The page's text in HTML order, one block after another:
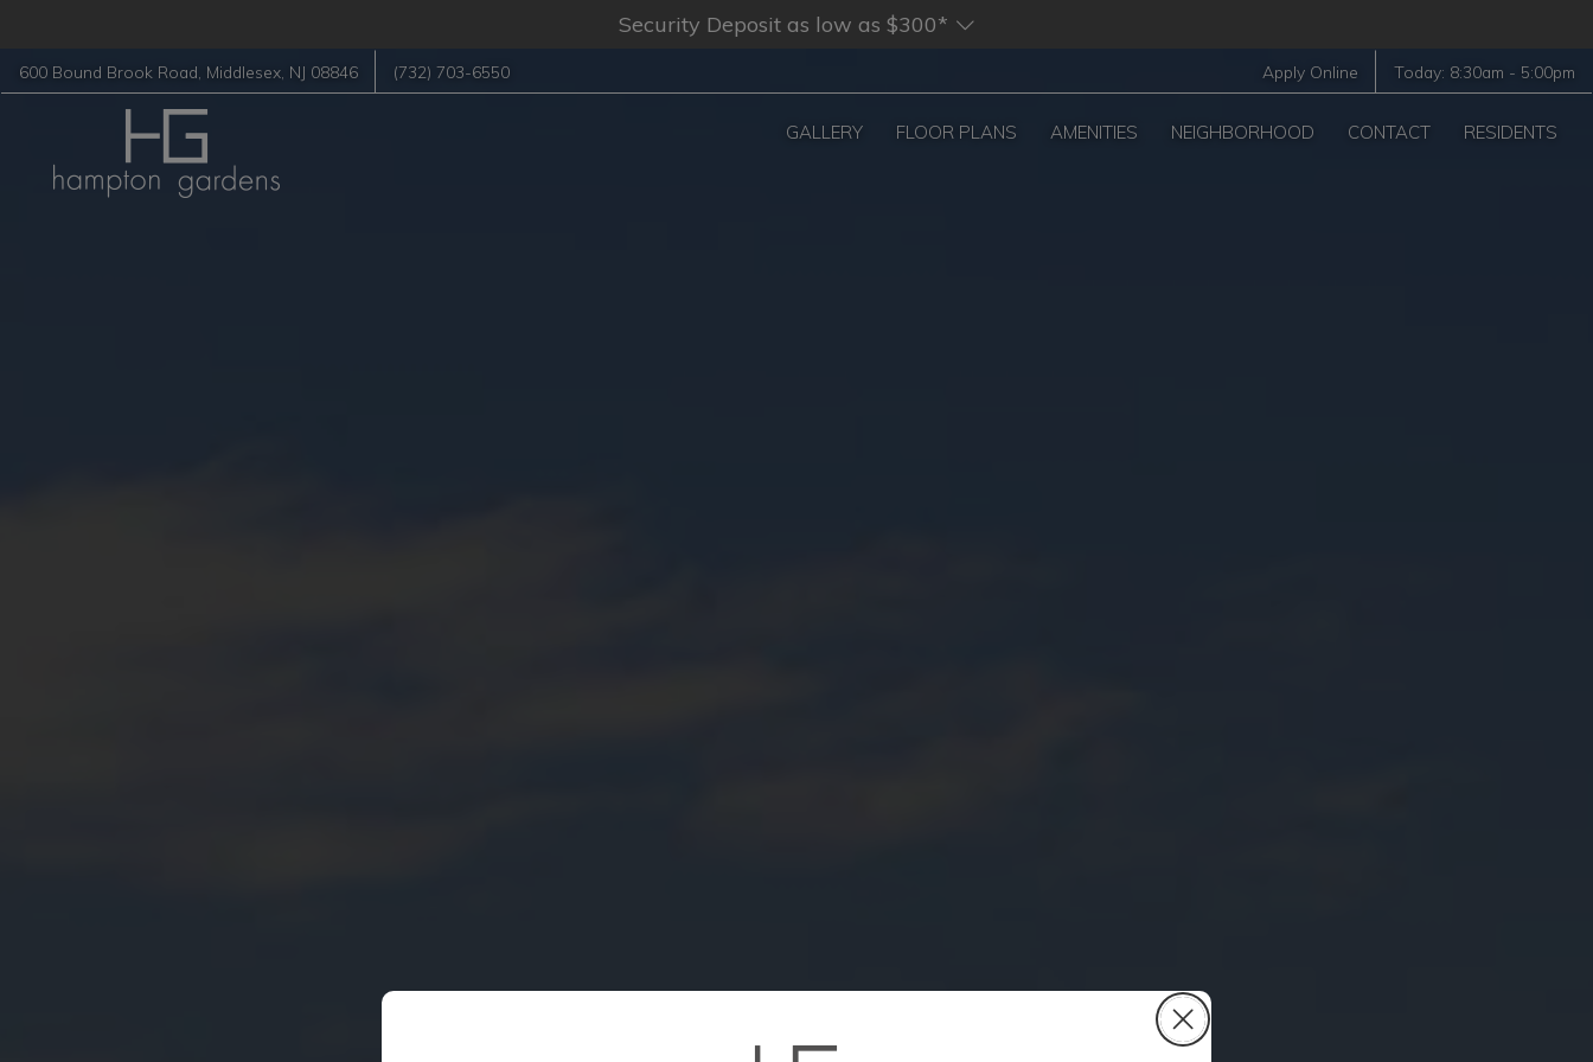
Security Deposit as low as $300*
600 Bound Brook Road Middlesex NJ 08846 (732) 703-6550 Apply Online Today: 8:30am - 5:00pm
GALLERY FLOOR PLANS AMENITIES NEIGHBORHOOD CONTACT RESIDENTS
Close